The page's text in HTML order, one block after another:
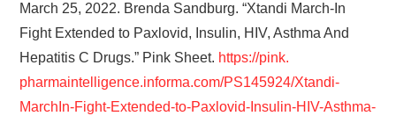
March 25, 2022. Brenda Sandburg. “Xtandi March-In
Fight Extended to Paxlovid, Insulin, HIV, Asthma And
Hepatitis C Drugs.” Pink Sheet. https://pink.
pharmaintelligence.informa.com/PS145924/Xtandi-
MarchIn-Fight-Extended-to-Paxlovid- Insulin-HIV-Asthma-